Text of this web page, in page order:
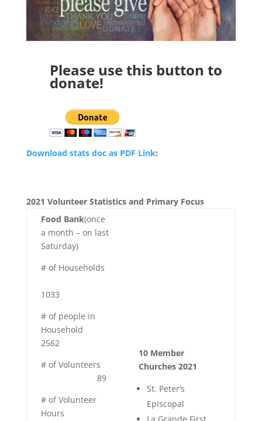
Please use this button to
donate!
Download stats doc as PDF Link:
2021 Volunteer Statistics and Primary Focus
Food Bank(once
a month – on last
Saturday)
# of Households
1033
# of people in
Household
2562
# of Volunteers
89
# of Volunteer
Hours
10 Member
Churches 2021
St. Peter’s
Episcopal